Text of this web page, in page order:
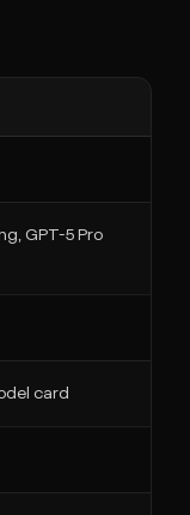
GPT-5 Pro
card